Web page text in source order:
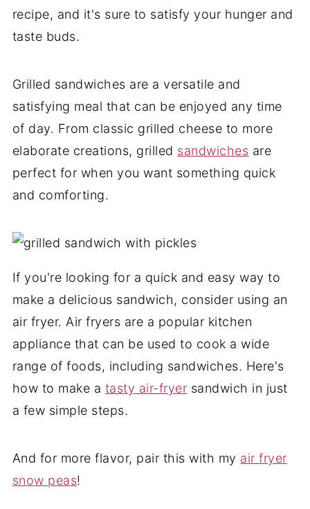
recipe, and it's sure to satisfy your hunger and
taste buds.
Grilled sandwiches are a versatile and
satisfying meal that can be enjoyed any time
of day. From classic grilled cheese to more
elaborate creations, grilled sandwiches are
perfect for when you want something quick
and comforting.
If you're looking for a quick and easy way to
make a delicious sandwich, consider using an
air fryer. Air fryers are a popular kitchen
appliance that can be used to cook a wide
range of foods, including sandwiches. Here's
how to make a tasty air-fryer sandwich in just
a few simple steps.
And for more flavor, pair this with my air fryer
snow peas!